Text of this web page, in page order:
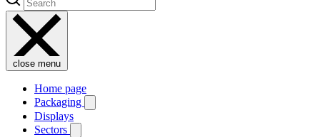
close menu
Home page
Packaging
Displays
Sectors